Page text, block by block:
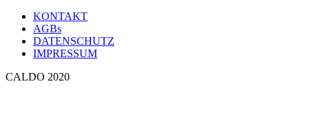
KONTAKT
AGBs
DATENSCHUTZ
IMPRESSUM
CALDO 2020